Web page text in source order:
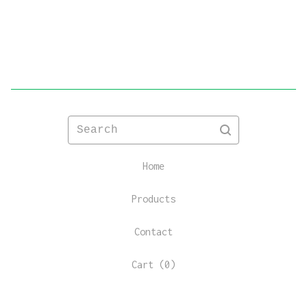
Search
Home
Products
Contact
Cart (0)